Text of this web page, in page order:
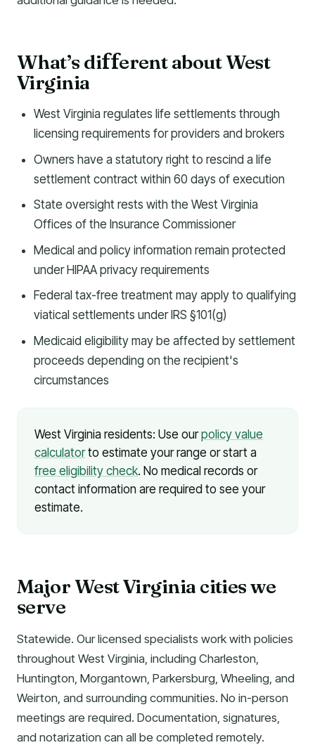
What’s different about West
Virginia
West Virginia regulates life settlements through
licensing requirements for providers and brokers
Owners have a statutory right to rescind a life
settlement contract within 60 days of execution
State oversight rests with the West Virginia
Offices of the Insurance Commissioner
Medical and policy information remain protected
under HIPAA privacy requirements
Federal tax-free treatment may apply to qualifying
viatical settlements under IRS §101(g)
Medicaid eligibility may be affected by settlement
proceeds depending on the recipient's
circumstances
West Virginia residents: Use ourpolicy value
calculatorto estimate your range or start a
free eligibility check. No medical records or
contact information are required to see your
estimate.
Major West Virginia cities we
serve
Statewide. Our licensed specialists work with policies
throughout West Virginia, including Charleston,
Huntington, Morgantown, Parkersburg, Wheeling, and
Weirton, and surrounding communities. No in-person
meetings are required. Documentation, signatures,
and notarization can all be completed remotely.